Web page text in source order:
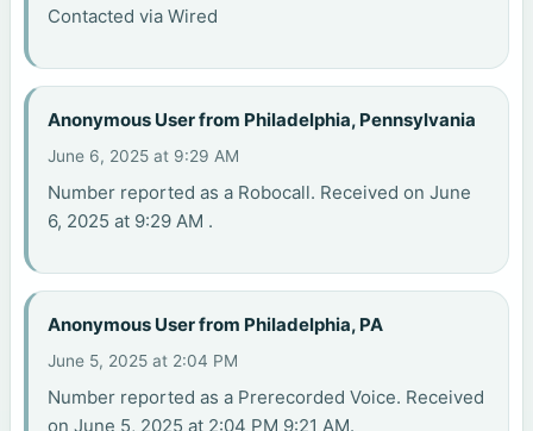
Contacted via Wired
Anonymous User from Philadelphia, Pennsylvania
June 6, 2025 at 9:29 AM
Number reported as a Robocall. Received on June
6, 2025 at 9:29 AM .
Anonymous User from Philadelphia, PA
June 5, 2025 at 2:04 PM
Number reported as a Prerecorded Voice. Received
on June 5, 2025 at 2:04 PM 9:21 AM.